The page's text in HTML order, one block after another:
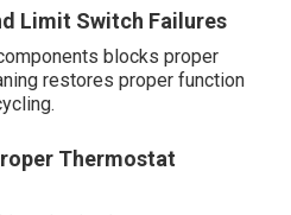
Limit Switch Failures
blocks proper
restores proper function
Thermostat